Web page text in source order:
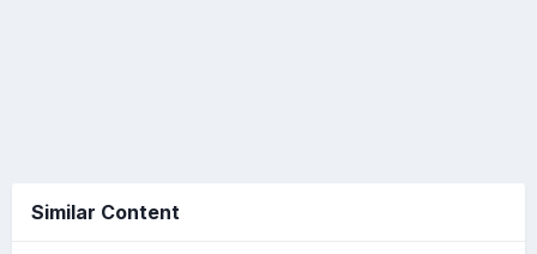
Similar Content